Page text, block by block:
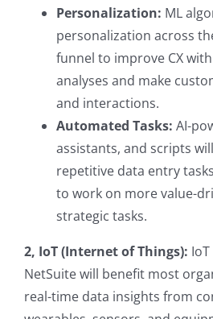
Personalization: ML
personalization across
funnel to improve CX
analyses and make
and interactions.
Automated Tasks: AI-
assistants, and scripts
repetitive data entry
to work on more value-
strategic tasks.
2, IoT (Internet of Things):
NetSuite will benefit most
real-time data insights from